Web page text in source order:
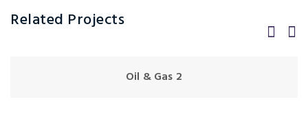
Related Projects
Oil & Gas 2